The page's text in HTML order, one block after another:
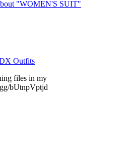
Outfits
files in my
bUtnpVptjd